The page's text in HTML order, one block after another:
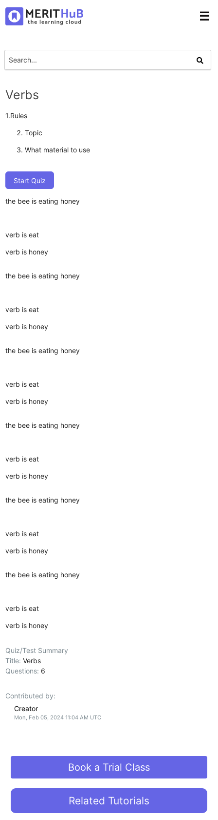
☰
Verbs
1.Rules
Topic
What material to use
Start Quiz
the bee is eating honey
verb is eat
verb is honey
the bee is eating honey
verb is eat
verb is honey
the bee is eating honey
verb is eat
verb is honey
the bee is eating honey
verb is eat
verb is honey
the bee is eating honey
verb is eat
verb is honey
the bee is eating honey
verb is eat
verb is honey
Quiz/Test Summary
Title:Verbs
Questions: 6
Contributed by:
Creator
Mon, Feb 05, 2024 11:04 AM UTC
Book a Trial Class
Related Tutorials